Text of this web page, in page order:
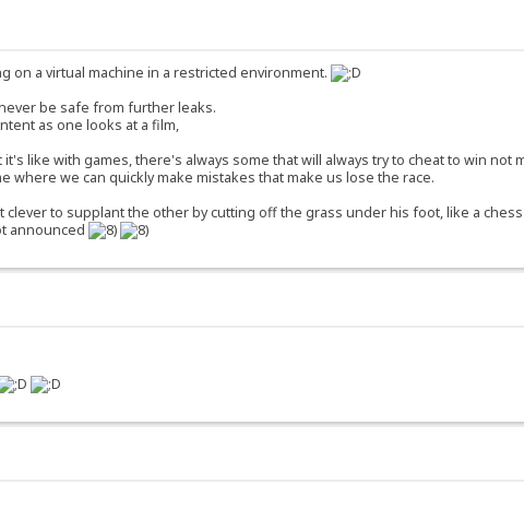
on a virtual machine in a restricted environment.
be safe from further leaks.
as one looks at a film,
like with games, there's always some that will always try to cheat to win not
we can quickly make mistakes that make us lose the race.
to supplant the other by cutting off the grass under his foot, like a
announced